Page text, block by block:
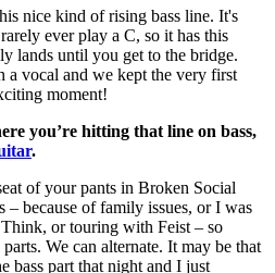
nice kind of rising bass line. It's
ever play a C, so it has this
lands until you get to the bridge.
a vocal and we kept the very first
moment!
you’re hitting that line on bass,
.
of your pants in Broken Social
– because of family issues, or I was
or touring with Feist – so
We can alternate. It may be that
bass part that night and I just